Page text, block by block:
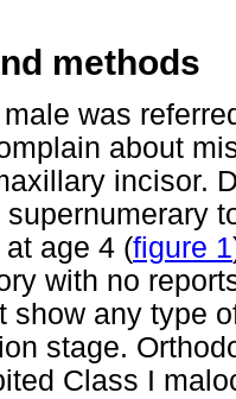
methods
was
about
incisor.
age 4 (figure 1
with no
show any type
stage.
Class I